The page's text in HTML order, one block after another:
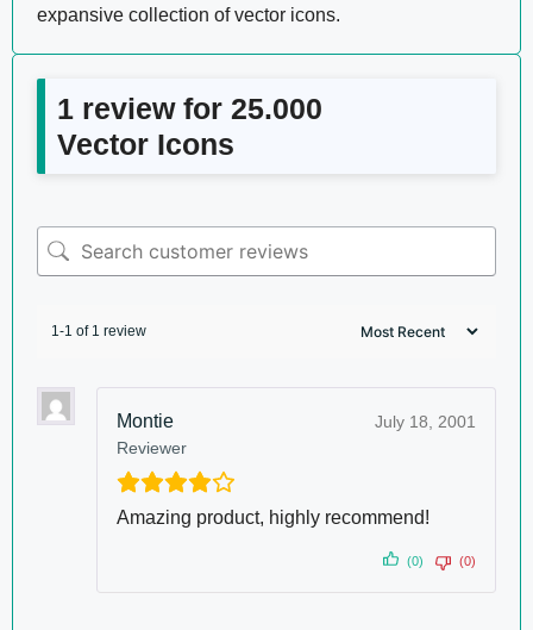
expansive collection of vector icons.
1 review for 25.000
Vector Icons
1-1 of 1 review
Montie
Reviewer
July 18, 2001
Amazing product, highly recommend!
(0) (0)